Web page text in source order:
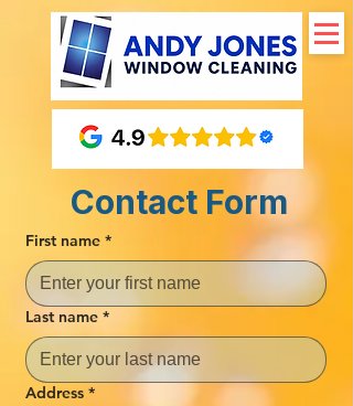
First name *
Last name *
Address *
Contact Form